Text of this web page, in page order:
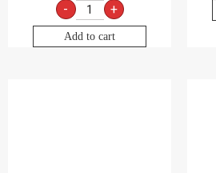
- +
Add to cart